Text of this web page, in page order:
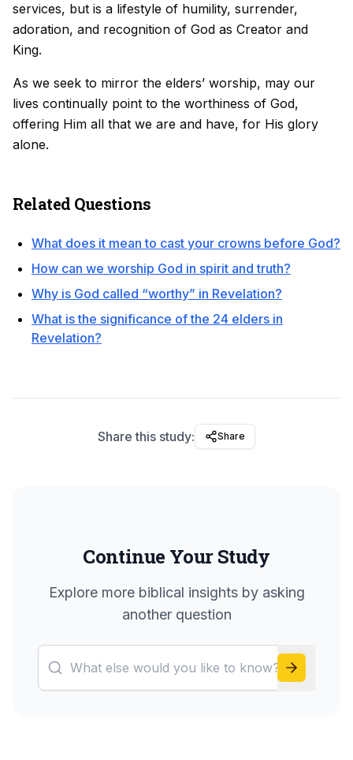
services, but is a lifestyle of humility, surrender,
adoration, and recognition of God as Creator and
King.
As we seek to mirror the elders’ worship, may our
lives continually point to the worthiness of God,
offering Him all that we are and have, for His glory
alone.
Related Questions
What does it mean to cast your crowns before God?
How can we worship God in spirit and truth?
Why is God called “worthy” in Revelation?
What is the significance of the 24 elders in
Revelation?
Share this study: Share
Continue Your Study
Explore more biblical insights by asking
another question